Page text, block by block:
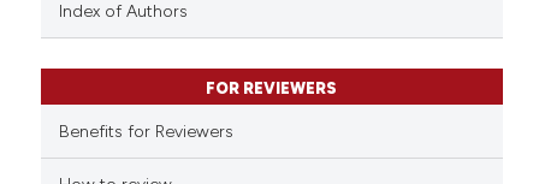
Index of Authors
FOR REVIEWERS
Benefits for Reviewers